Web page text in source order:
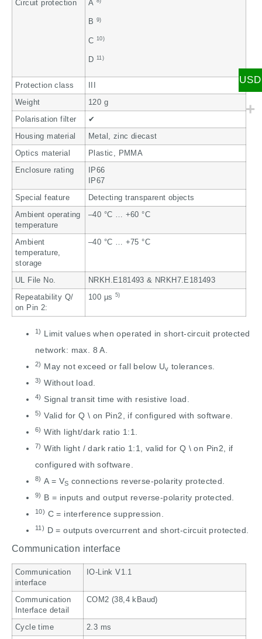
Circuit protection A
B 9)
C 10)
D 11)
Protection class
Weight 120 g
Polarisation filter ✔
Housing material Metal, zinc diecast
Optics material Plastic, PMMA
Enclosure rating
IP66
IP67
Special feature Detecting transparent objects
Ambient operating
temperature
–40 °C … +60 °C
Ambient
temperature,
storage
–40 °C … +75 °C
UL File No. NRKH.E181493 & NRKH7.E181493
Repeatability Q/
on Pin 2:
100 µs 5)
1) Limit values when operated in short-circuit protected
network: max. 8 A.
2) May not exceed or fall below Uv tolerances.
3) Without load.
4) Signal transit time with resistive load.
5) Valid for Q \ on Pin2, if configured with software.
6) With light/dark ratio 1:1.
7) With light / dark ratio 1:1, valid for Q \ on Pin2, if
configured with software.
8) A = VS connections reverse-polarity protected.
9) B = inputs and output reverse-polarity protected.
10) C = interference suppression.
11) D = outputs overcurrent and short-circuit protected.
Communication interface
Communication
interface
IO-Link V1.1
Communication
Interface detail
COM2 (38,4 kBaud)
Cycle time 2.3 ms
USD